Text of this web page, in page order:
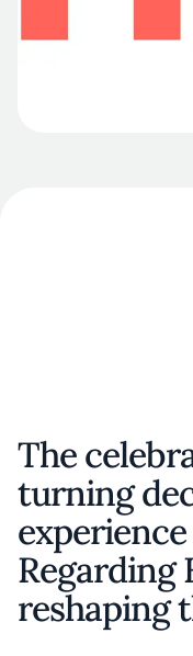
The
turning
Regarding
reshaping